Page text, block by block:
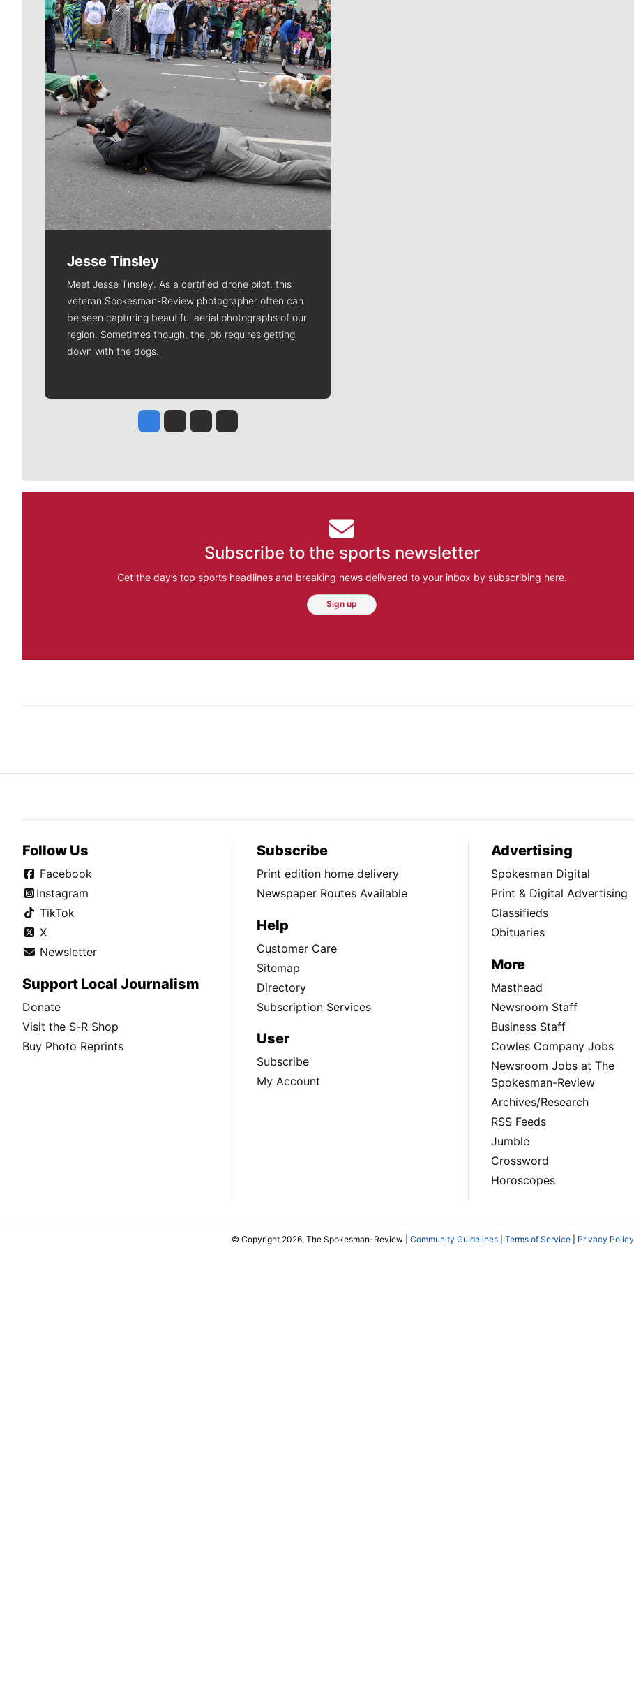
Jesse Tinsley
Meet Jesse Tinsley. As a certified drone pilot, this
veteran Spokesman-Review photographer often can
be seen capturing beautiful aerial photographs of our
region. Sometimes though, the job requires getting
down with the dogs.
Jesse Tinsley
Jim Meehan
Molly QuinnRob Curley
Subscribe to the sports newsletter
Get the day’s top sports headlines and breaking news delivered to your inbox by subscribing here.
Sign up
Follow Us
Facebook
Instagram
TikTok
X
Newsletter
Support Local Journalism
Donate
Visit the S-R Shop
Buy Photo Reprints
Subscribe
Print edition home delivery
Newspaper Routes Available
Help
Customer Care
Sitemap
Directory
Subscription Services
User
Subscribe
My Account
Advertising
Spokesman Digital
Print & Digital Advertising
Classifieds
Obituaries
More
Masthead
Newsroom Staff
Business Staff
Cowles Company Jobs
Newsroom Jobs at The
Spokesman-Review
Archives/Research
RSS Feeds
Jumble
Crossword
Horoscopes
© Copyright 2026, The Spokesman-Review | Community Guidelines Terms of Service Privacy Policy